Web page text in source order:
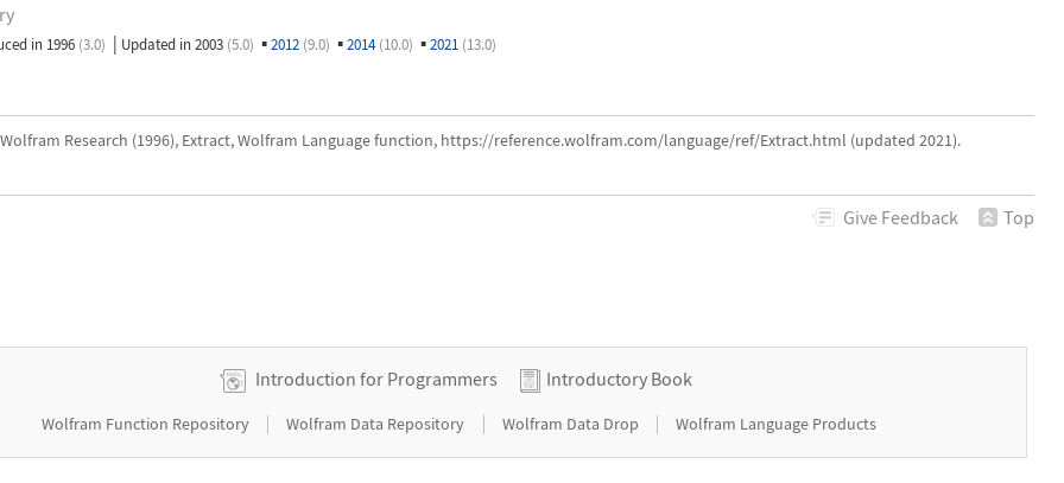
in 1996 (3.0) | Updated in 2003 (5.0) ▪2012 (9.0) ▪2014 (10.0) ▪2021 (13.0)
Wolfram Research (1996), Extract, Wolfram Language function, https://reference.wolfram.com/language/ref/Extract.html (updated 2021).
Give Feedback Top
Introduction for Programmers Introductory Book
Wolfram Function Repository | Wolfram Data Repository | Wolfram Data Drop | Wolfram Language Products